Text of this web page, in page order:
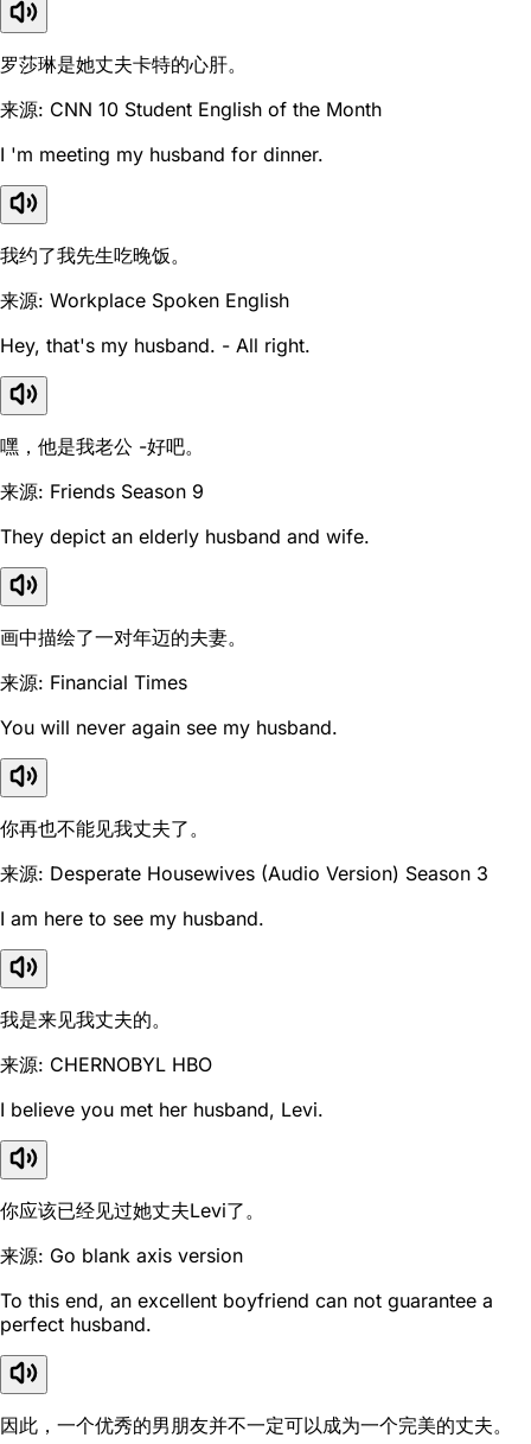
罗莎琳是她丈夫卡特的心肝。
来源: CNN 10 Student English of the Month
I 'm meeting my husband for dinner.
我约了我先生吃晚饭。
来源: Workplace Spoken English
Hey, that's my husband. - All right.
嘿，他是我老公 -好吧。
来源: Friends Season 9
They depict an elderly husband and wife.
画中描绘了一对年迈的夫妻。
来源: Financial Times
You will never again see my husband.
你再也不能见我丈夫了。
来源: Desperate Housewives (Audio Version) Season 3
I am here to see my husband.
我是来见我丈夫的。
来源: CHERNOBYL HBO
I believe you met her husband, Levi.
你应该已经见过她丈夫Levi了。
来源: Go blank axis version
To this end, an excellent boyfriend can not guarantee a
perfect husband.
因此，一个优秀的男朋友并不一定可以成为一个完美的丈夫。